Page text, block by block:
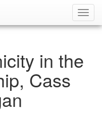
in the
Cass